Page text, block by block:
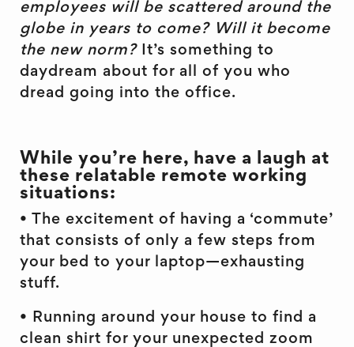
employees will be scattered around the
globe in years to come? Will it become
the new norm?It’s something to
daydream about for all of you who
dread going into the office.
While you’re here, have a laugh at
these relatable remote working
situations:
• The excitement of having a ‘commute’
that consists of only a few steps from
your bed to your laptop—exhausting
stuff.
• Running around your house to find a
clean shirt for your unexpected zoom